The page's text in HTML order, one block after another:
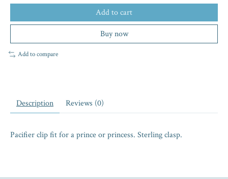
Add to cart
Buy now
Add to compare
Description Reviews (0)
Pacifier clip fit for a prince or princess. Sterling clasp.